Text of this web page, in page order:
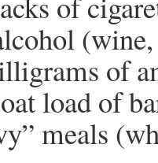
of
load of
meals